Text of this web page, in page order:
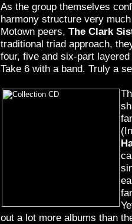
As the group themselves
harmony structure very
Motown peers, The Clark
traditional triad approach,
four, five and six-part layered
Take 6 with a band. Truly a
out a lot more albums than